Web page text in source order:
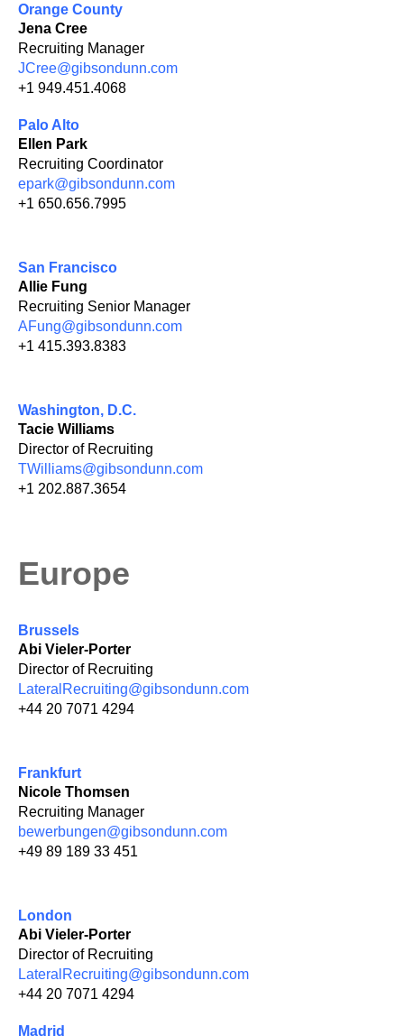
Orange County
Jena Cree
Recruiting Manager
JCree@gibsondunn.com
+1 949.451.4068
Palo Alto
Ellen Park
Recruiting Coordinator
epark@gibsondunn.com
+1 650.656.7995
San Francisco
Allie Fung
Recruiting Senior Manager
AFung@gibsondunn.com
+1 415.393.8383
Washington, D.C.
Tacie Williams
Director of Recruiting
TWilliams@gibsondunn.com
+1 202.887.3654
Europe
Brussels
Abi Vieler-Porter
Director of Recruiting
LateralRecruiting@gibsondunn.com
+44 20 7071 4294
Frankfurt
Nicole Thomsen
Recruiting Manager
bewerbungen@gibsondunn.com
+49 89 189 33 451
London
Abi Vieler-Porter
Director of Recruiting
LateralRecruiting@gibsondunn.com
+44 20 7071 4294
Madrid